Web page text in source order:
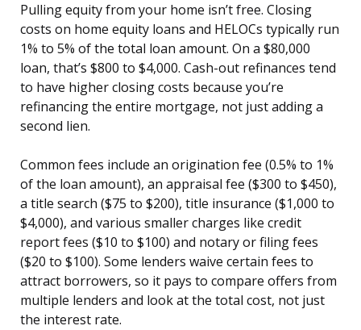
Pulling equity from your home isn’t free. Closing
costs on home equity loans and HELOCs typically run
1% to 5% of the total loan amount. On a $80,000
loan, that’s $800 to $4,000. Cash-out refinances tend
to have higher closing costs because you’re
refinancing the entire mortgage, not just adding a
second lien.
Common fees include an origination fee (0.5% to 1%
of the loan amount), an appraisal fee ($300 to $450),
a title search ($75 to $200), title insurance ($1,000 to
$4,000), and various smaller charges like credit
report fees ($10 to $100) and notary or filing fees
($20 to $100). Some lenders waive certain fees to
attract borrowers, so it pays to compare offers from
multiple lenders and look at the total cost, not just
the interest rate.